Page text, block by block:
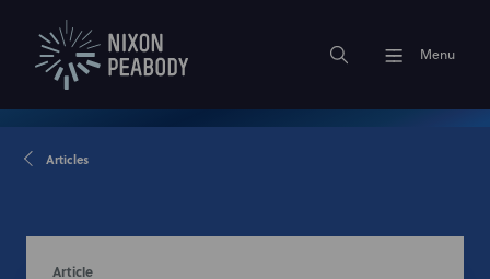
Menu
Articles
Article